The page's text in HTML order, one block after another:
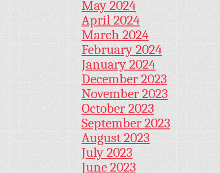
May 2024
April 2024
March 2024
February 2024
January 2024
December 2023
November 2023
October 2023
September 2023
August 2023
July 2023
June 2023